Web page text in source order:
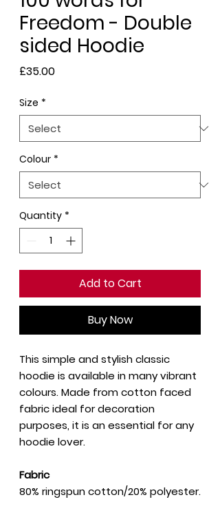
Freedom - Double
sided Hoodie
£35.00Price
Size *
Colour *
Quantity *
Add to Cart
Buy Now
This simple and stylish classic
hoodie is available in many vibrant
colours. Made from cotton faced
fabric ideal for decoration
purposes, it is an essential for any
hoodie lover.
Fabric
80% ringspun cotton/20% polyester.